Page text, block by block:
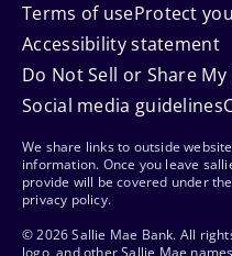
Terms of useProtect
Accessibility statement
Do Not Sell or Share
Social media guidelines
We share links to outside
information. Once you leave
provide will be covered under
privacy policy.
© 2026 Sallie Mae Bank. All
logo, and other Sallie Mae